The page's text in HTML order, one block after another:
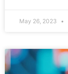
May 26, 2023